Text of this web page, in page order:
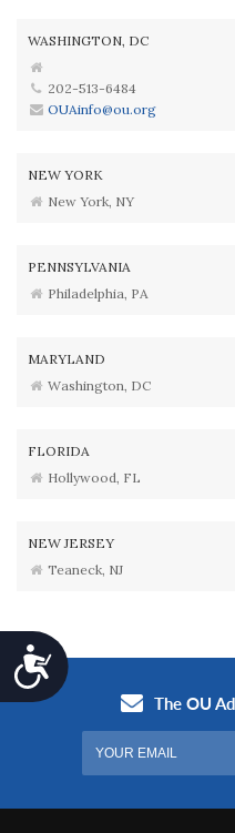
Accessibility
WASHINGTON, DC
202-513-6484
OUAinfo@ou.org
NEW YORK
New York, NY
PENNSYLVANIA
Philadelphia, PA
MARYLAND
Washington, DC
FLORIDA
Hollywood, FL
NEW JERSEY
Teaneck, NJ